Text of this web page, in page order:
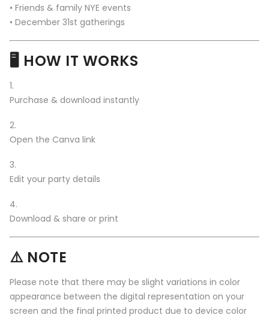
• Friends & family NYE events
• December 31st gatherings
🖥️ HOW IT WORKS
Purchase & download instantly
Open the Canva link
Edit your party details
Download & share or print
⚠️ NOTE
Please note that there may be slight variations in color
appearance between the digital representation on your
screen and the final printed product due to device color